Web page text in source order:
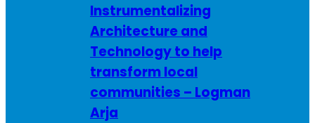
Instrumentalizing
Architecture and
Technology to help
transform local
communities – Logman
Arja